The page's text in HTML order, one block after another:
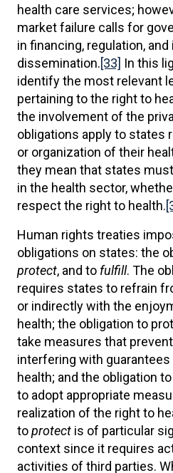
health care services;
market failure calls for
in financing, regulation,
dissemination.[33] In this
identify the most relevant
pertaining to the right to
the involvement of the
obligations apply to states
or organization of their
they mean that states
in the health sector,
respect the right to health.
Human rights treaties
obligations on states: the
protect, and to fulfill. The
requires states to refrain
or indirectly with the
health; the obligation to
take measures that
interfering with
health; and the obligation
to adopt appropriate
realization of the right to
toprotect is of particular
context since it requires
activities of third parties.